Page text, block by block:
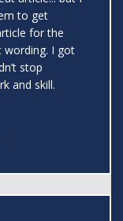
to get
for the
wording. I got
stop
and skill.